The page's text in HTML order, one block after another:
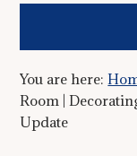
You are here:
Room |
Update